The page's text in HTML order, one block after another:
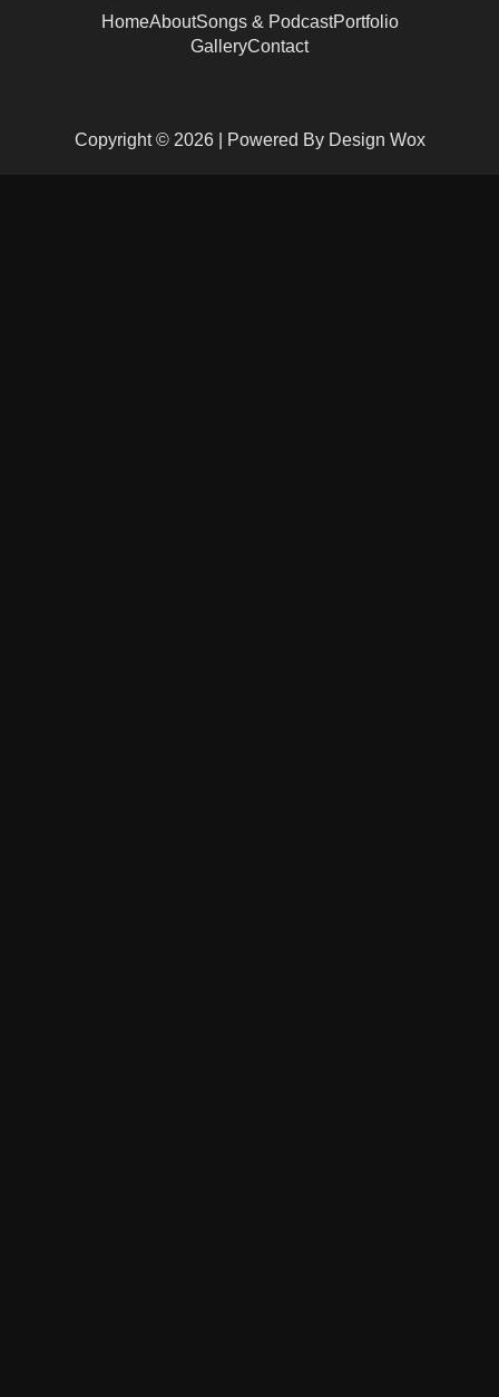
HomeAboutSongs & PodcastPortfolio
GalleryContact
Copyright © 2026 | Powered By Design Wox